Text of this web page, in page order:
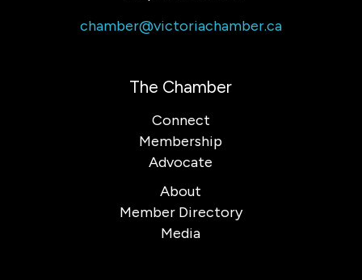
chamber@victoriachamber.ca
The Chamber
Connect
Membership
Advocate
About
Member Directory
Media